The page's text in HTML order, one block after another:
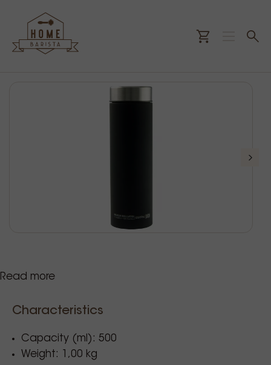
Soort behuizing: Stainless steel
Read more
Characteristics
Capacity (ml): 500
Weight: 1,00 kg